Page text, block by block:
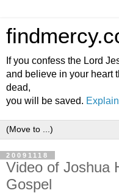
If you confess the Lord
and believe in your heart
dead,
you will be saved.
20091118
Video of Joshua
Gospel